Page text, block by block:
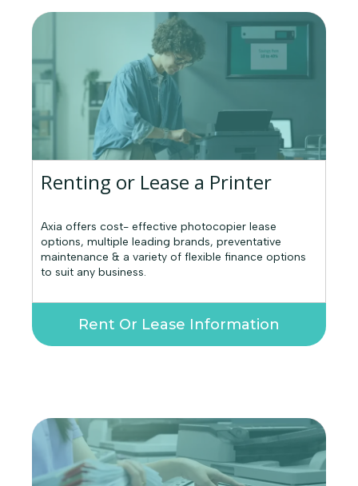
Renting or Lease a Printer
Axia offers cost- effective photocopier lease
options, multiple leading brands, preventative
maintenance & a variety of flexible finance options
to suit any business.
Rent Or Lease Information